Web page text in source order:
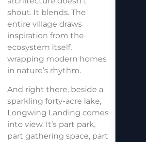
shout. It blends. The
entire village draws
inspiration from the
ecosystem itself,
wrapping modern homes
in nature’s rhythm.
And right there, beside a
sparkling forty-acre lake,
Longwing Landing comes
into view. It’s part park,
part gathering space, part